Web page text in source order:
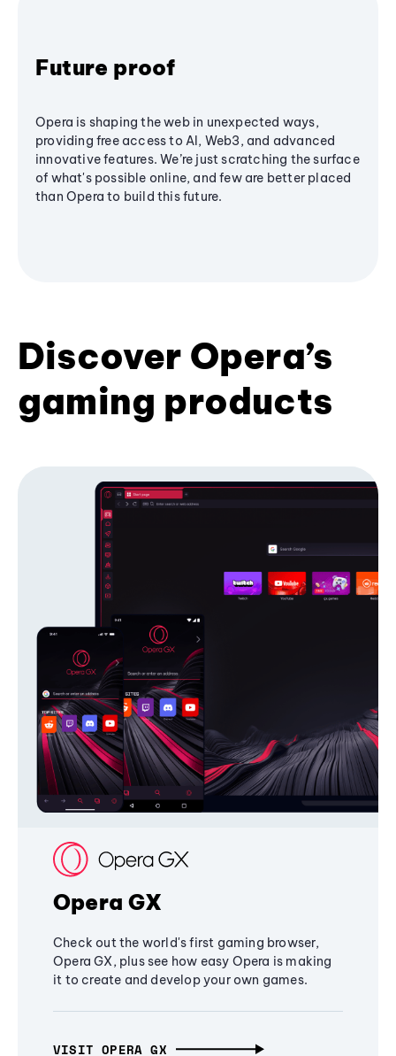
Future proof
Opera is shaping the web in unexpected ways,
providing free access to AI, Web3, and advanced
innovative features. We’re just scratching the surface
of what's possible online, and few are better placed
than Opera to build this future.
Discover Opera’s
gaming products
Opera GX
Check out the world's first gaming browser,
Opera GX, plus see how easy Opera is making
it to create and develop your own games.
VISIT OPERA GX